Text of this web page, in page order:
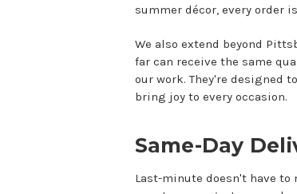
summer décor, every order
We also extend beyond
far can receive the same
our work. They're designed
bring joy to every occasion.
Same-Day
Last-minute doesn't have to